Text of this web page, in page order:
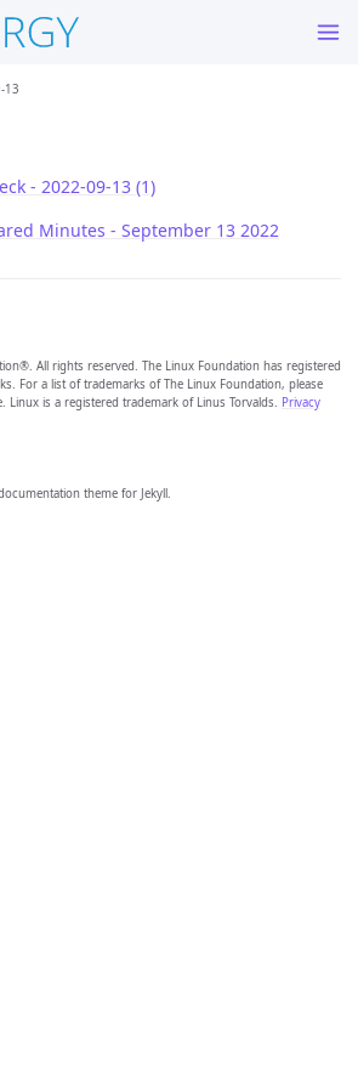
13
- 2022-09-13 (1)
Minutes - September 13 2022
All rights reserved. The Linux Foundation has registered
For a list of trademarks of The Linux Foundation, please
Linux is a registered trademark of Linus Torvalds. Privacy
theme for Jekyll.